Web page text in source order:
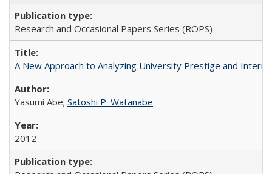
Research and Occasional Papers Series (ROPS)
A New Approach to Analyzing University Prestige and
Yasumi Abe; Satoshi P. Watanabe
2012